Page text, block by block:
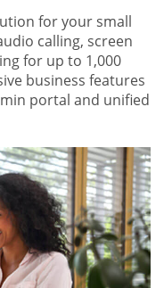
for your small
calling, screen
for up to 1,000
business features
portal and unified